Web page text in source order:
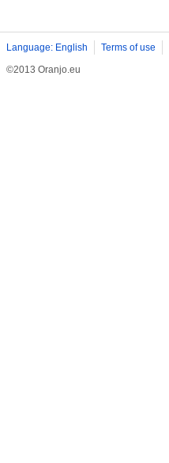
Language: English Terms of use
©2013 Oranjo.eu